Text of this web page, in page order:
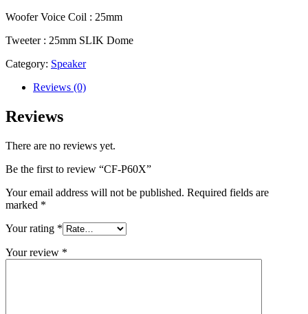
Woofer Voice Coil : 25mm
Tweeter : 25mm SLIK Dome
Category: Speaker
Reviews (0)
Reviews
There are no reviews yet.
Be the first to review “CF-P60X”
Your email address will not be published. Required fields are
marked *
Your rating *
Your review *